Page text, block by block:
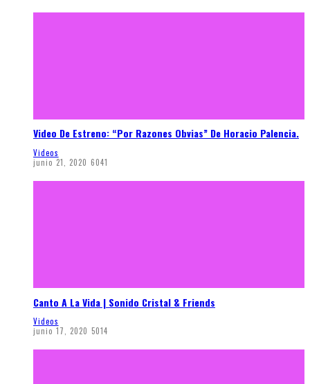
Video De Estreno: “Por Razones Obvias” De Horacio Palencia.
Videos
junio 21, 2020 6041
Canto A La Vida | Sonido Cristal & Friends
Videos
junio 17, 2020 5014